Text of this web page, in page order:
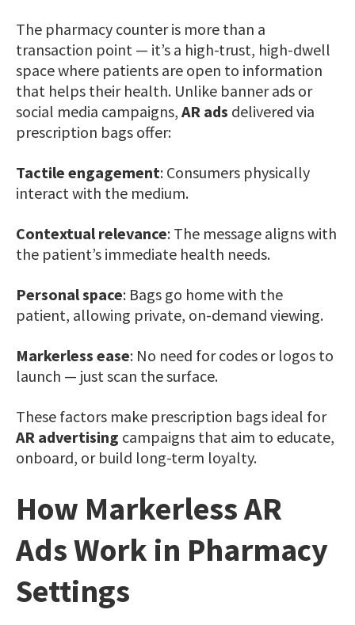
The pharmacy counter is more than a
transaction point — it’s a high-trust, high-dwell
space where patients are open to information
that helps their health. Unlike banner ads or
social media campaigns, AR ads delivered via
prescription bags offer:
Tactile engagement: Consumers physically
interact with the medium.
Contextual relevance: The message aligns with
the patient’s immediate health needs.
Personal space: Bags go home with the
patient, allowing private, on-demand viewing.
Markerless ease: No need for codes or logos to
launch — just scan the surface.
These factors make prescription bags ideal for
AR advertising campaigns that aim to educate,
onboard, or build long-term loyalty.
How Markerless AR
Ads Work in Pharmacy
Settings